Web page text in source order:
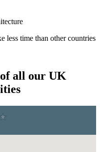
less time than other countries
all our UK